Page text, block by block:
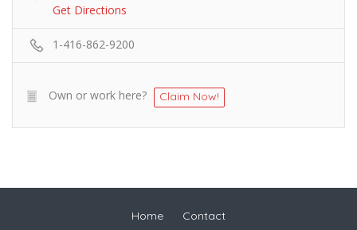
Get Directions
1-416-862-9200
Own or work here? Claim Now!
Home Contact